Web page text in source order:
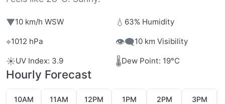
▼10 km/h WSW 💧 63% Humidity
⌖1012 hPa 👁️‍🗨️10 km Visibility
☀️UV Index: 3.9 🌡️Dew Point: 19°C
Hourly Forecast
10AM 11AM 12PM 1PM 2PM 3PM